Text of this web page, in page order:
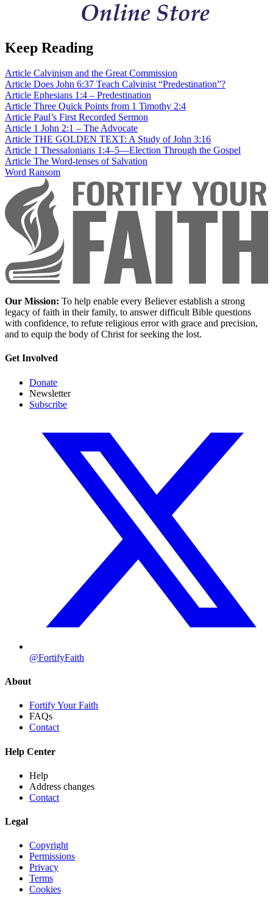
Keep Reading
Article Calvinism and the Great Commission
Article Does John 6:37 Teach Calvinist “Predestination”?
Article Ephesians 1:4 – Predestination
Article Three Quick Points from 1 Timothy 2:4
Article Paul’s First Recorded Sermon
Article 1 John 2:1 – The Advocate
Article THE GOLDEN TEXT: A Study of John 3:16
Article 1 Thessalonians 1:4–5—Election Through the Gospel
Article The Word-tenses of Salvation
Word Ransom
Our Mission: To help enable every Believer establish a strong
legacy of faith in their family, to answer difficult Bible questions
with confidence, to refute religious error with grace and precision,
and to equip the body of Christ for seeking the lost.
Get Involved
Donate
Newsletter
Subscribe
@FortifyFaith
About
Fortify Your Faith
FAQs
Contact
Help Center
Help
Address changes
Contact
Legal
Copyright
Permissions
Privacy
Terms
Cookies